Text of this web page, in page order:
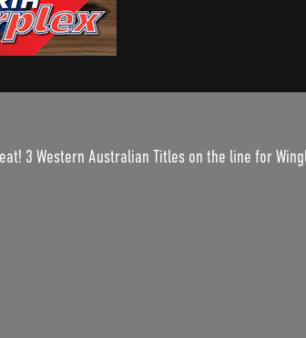
3 Western Australian Titles on the line for